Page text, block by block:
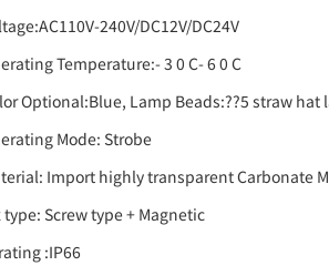
240V/DC12V/DC24V
Temperature:- 3 0 C- 6 0 C
Optional:Blue, Lamp Beads:??5 straw hat
Mode: Strobe
Import highly transparent Carbonate
type: Screw type + Magnetic
:IP66